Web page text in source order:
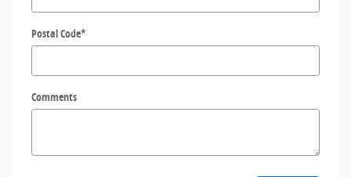
Postal Code*
Comments